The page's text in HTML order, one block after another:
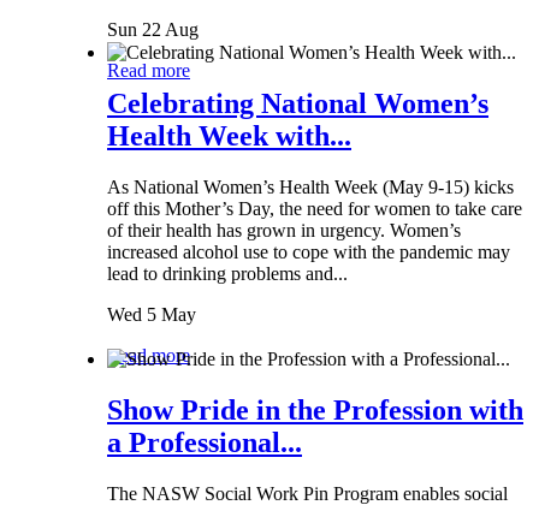
Sun 22 Aug
Read more
Celebrating National Women’s
Health Week with...
As National Women’s Health Week (May 9-15) kicks
off this Mother’s Day, the need for women to take care
of their health has grown in urgency. Women’s
increased alcohol use to cope with the pandemic may
lead to drinking problems and...
Wed 5 May
Read more
Show Pride in the Profession with
a Professional...
The NASW Social Work Pin Program enables social